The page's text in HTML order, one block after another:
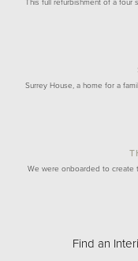
This full refurbishment of a four
Surrey House, a home for a
We were onboarded to create
Find an